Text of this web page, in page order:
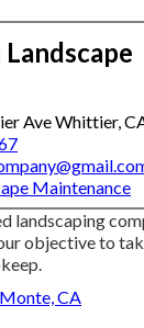
Ave Whittier,
Maintenance
landscaping
objective to
CA